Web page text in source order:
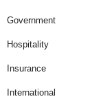
Government
Hospitality
Insurance
International